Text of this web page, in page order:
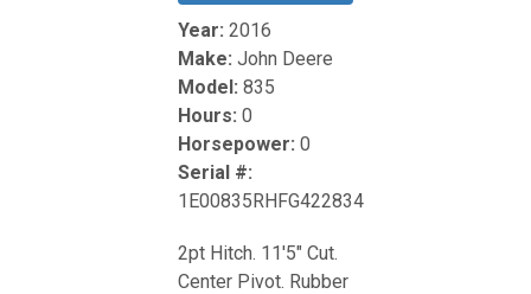
Year: 2016
Make: John Deere
Model: 835
Hours: 0
Horsepower: 0
Serial #:
1E00835RHFG422834
2pt Hitch. 11'5" Cut.
Center Pivot. Rubber